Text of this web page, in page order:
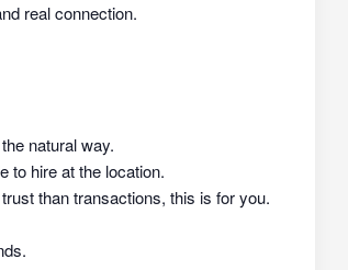
real connection.
natural way.
to hire at the location.
than transactions, this is for you.